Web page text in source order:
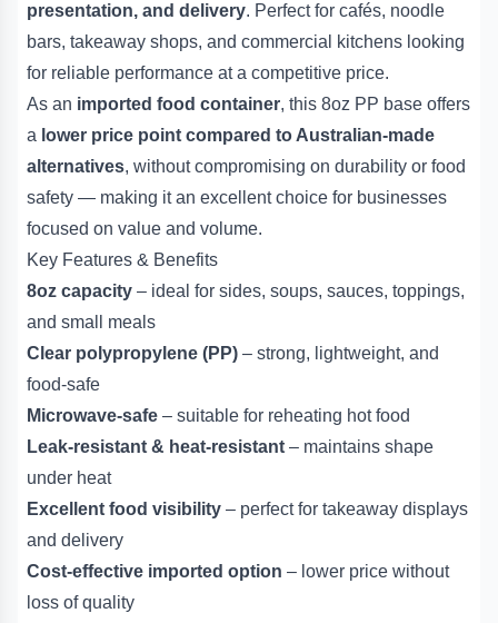
presentation, and delivery. Perfect for cafés, noodle
bars, takeaway shops, and commercial kitchens looking
for reliable performance at a competitive price.
As an imported food container, this 8oz PP base offers
a lower price point compared to Australian-made
alternatives, without compromising on durability or food
safety — making it an excellent choice for businesses
focused on value and volume.
Key Features & Benefits
8oz capacity – ideal for sides, soups, sauces, toppings,
and small meals
Clear polypropylene (PP) – strong, lightweight, and
food-safe
Microwave-safe – suitable for reheating hot food
Leak-resistant & heat-resistant – maintains shape
under heat
Excellent food visibility – perfect for takeaway displays
and delivery
Cost-effective imported option – lower price without
loss of quality